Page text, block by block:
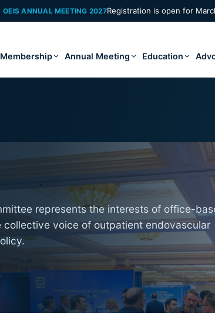
OEIS ANNUAL MEETING 2027Registration is open for
Membership Annual Meeting Education
represents the interests of office-
voice of outpatient endovascular